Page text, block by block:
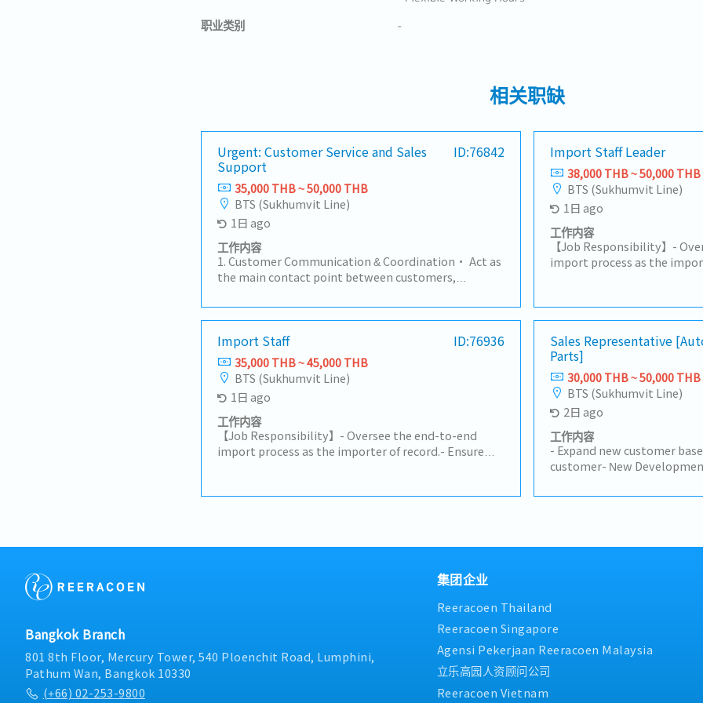
职业类别 -
相关职缺
Urgent: Customer Service and Sales
Support
ID:76842
35,000 THB ~ 50,000 THB
BTS (Sukhumvit Line)
1日 ago
工作内容
1. Customer Communication & Coordination• Act as
the main contact point between customers,
customer inquiries regarding products, pricing, lead
times, and order status.2. Order Management•
Receive and review Purchase Orders (PO) for part
number, specification, price, and quantity accuracy.•
Create and manage Sales Orders in ERP systems.•
Monitor order status from order entry to
shipment.3. Delivery & Schedule Control•
Coordinate with Planning and Production teams to
ensure on-time delivery.• Inform customers of any
changes such as delays, pull-ins, or push-outs.•
Documentation• Support customer-required
forecast management, volume tracking, and new
trial, and mass production activities.• Support
customer relationship management and long-term
cooperation.6. Internal Communication &
Reporting• Prepare reports such as AR, backlog,
and delivery status.• Ensure smooth cross-
functional communication (Sales, Factory,
Logistics).7. Payment Handling/AR• Check payment
Import Staff Leader
38,000 THB ~ 50,000 THB
BTS (Sukhumvit Line)
1日 ago
工作内容
【Job Responsibility】-
import process as the
Excise Department, etc.).-
customs documentation
declarations.- Coordinate
customs brokers, and
smooth customs clearance
import licenses and permits
compliance.- Calculate
costs for imported
certification and licensing
Import Staff ID:76936
35,000 THB ~ 45,000 THB
BTS (Sukhumvit Line)
1日 ago
工作内容
【Job Responsibility】- Oversee the end-to-end
import process as the importer of record.- Ensure
Excise Department, etc.).- Manage shipping and
customs brokers, and warehouse teams to ensure
import licenses and permits to ensure ongoing
costs for imported products.- Support TISI
Sales Representative
Parts]
30,000 THB ~ 50,000 THB
BTS (Sukhumvit Line)
2日 ago
工作内容
- Expand new customer
customer- New
Industrial Estate in
achieve the orders-
Bangkok Branch
801 8th Floor, Mercury Tower, 540 Ploenchit Road, Lumphini,
Pathum Wan, Bangkok 10330
(+66) 02-253-9800
集团企业
Reeracoen Thailand
Reeracoen Singapore
Agensi Pekerjaan Reeracoen Malaysia
立乐高园人资顾问公司
Reeracoen Vietnam